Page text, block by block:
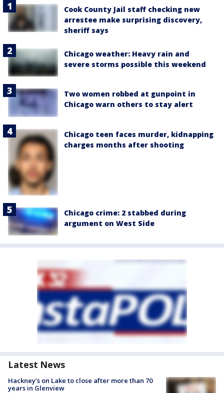
Cook County Jail staff checking new
arrestee make surprising discovery,
sheriff says
Chicago weather: Heavy rain and
severe storms possible this weekend
Two women robbed at gunpoint in
Chicago warn others to stay alert
Chicago teen faces murder, kidnapping
charges months after shooting
Chicago crime: 2 stabbed during
argument on West Side
Latest News
Hackney's on Lake to close after more than 70
years in Glenview